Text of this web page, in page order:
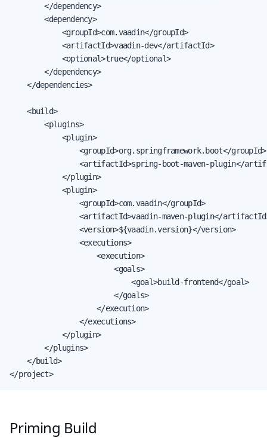
        </dependency>
        <dependency>
            <groupId>com.vaadin</groupId>
            <artifactId>vaadin-dev</artifactId>
            <optional>true</optional>
        </dependency>
    </dependencies>
    <build>
        <plugins>
            <plugin>
                <groupId>org.springframework.boot</groupId>
<artifactId>spring-boot-maven-plugin</
            </plugin>
            <plugin>
                <groupId>com.vaadin</groupId>
<artifactId>vaadin-maven-plugin</
                <version>${vaadin.version}</version>
                <executions>
                    <execution>
                        <goals>
                            <goal>build-frontend</goal>
                        </goals>
                    </execution>
                </executions>
            </plugin>
        </plugins>
    </build>
</project>
Priming Build